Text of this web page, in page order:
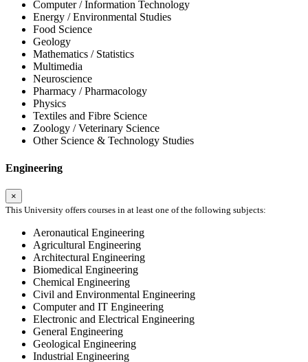
Computer / Information Technology
Energy / Environmental Studies
Food Science
Geology
Mathematics / Statistics
Multimedia
Neuroscience
Pharmacy / Pharmacology
Physics
Textiles and Fibre Science
Zoology / Veterinary Science
Other Science & Technology Studies
Engineering
×
This University offers courses in at least one of the following subjects:
Aeronautical Engineering
Agricultural Engineering
Architectural Engineering
Biomedical Engineering
Chemical Engineering
Civil and Environmental Engineering
Computer and IT Engineering
Electronic and Electrical Engineering
General Engineering
Geological Engineering
Industrial Engineering